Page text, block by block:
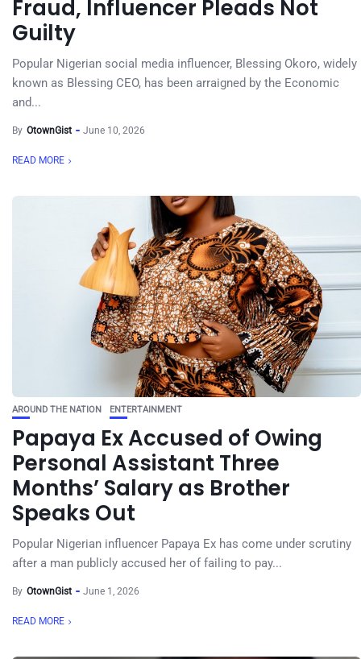
Fraud, Influencer Pleads Not
Guilty
Popular Nigerian social media influencer, Blessing Okoro, widely
known as Blessing CEO, has been arraigned by the Economic
and...
By OtownGist June 10, 2026
READ MORE
AROUND THE NATION ENTERTAINMENT
Papaya Ex Accused of Owing
Personal Assistant Three
Months’ Salary as Brother
Speaks Out
Popular Nigerian influencer Papaya Ex has come under scrutiny
after a man publicly accused her of failing to pay...
By OtownGist June 1, 2026
READ MORE